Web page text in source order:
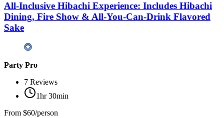
All-Inclusive Hibachi Experience: Includes Hibachi
Dining, Fire Show & All-You-Can-Drink Flavored
Sake
Party Pro
7 Reviews
1hr 30min
From $60/person